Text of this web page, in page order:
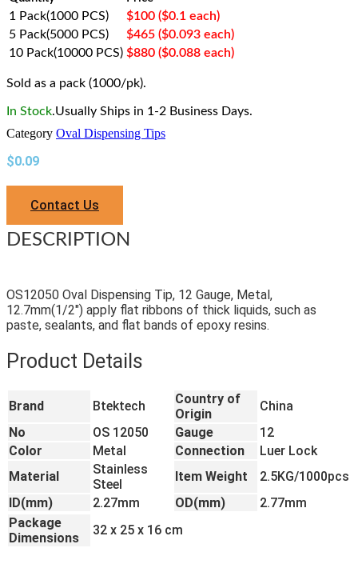
1 Pack(1000 PCS)
$100 ($0.1 each)
5 Pack(5000 PCS)
$465 ($0.093 each)
10 Pack(10000 PCS) $880 ($0.088 each)
Sold as a pack (1000/pk).
In Stock.Usually Ships in 1-2 Business Days.
Category Oval Dispensing Tips
$0.09
Contact Us
DESCRIPTION
OS12050 Oval Dispensing Tip, 12 Gauge, Metal,
12.7mm(1/2″) apply flat ribbons of thick liquids, such as
paste, sealants, and flat bands of epoxy resins.
Product Details
Brand Btektech
Country of
Origin
China
No
OS 12050 Gauge
12
Color
Metal Connection
Luer Lock
Material
Stainless
Steel
Item Weight
2.5KG/1000pcs
ID(mm)
2.27mm OD(mm)
2.77mm
Package
Dimensions
32 x 25 x 16 cm